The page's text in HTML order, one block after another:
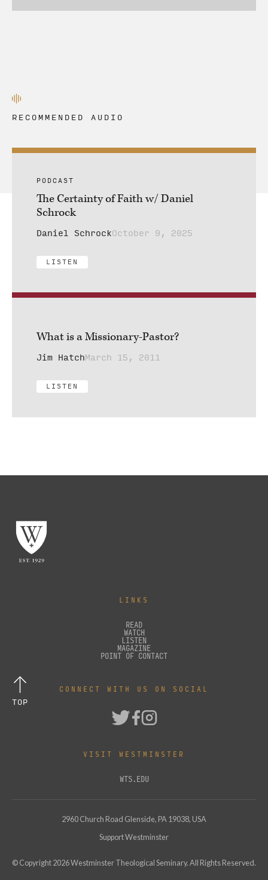
RECOMMENDED AUDIO
PODCAST
The Certainty of Faith w/ Daniel
Schrock
Daniel SchrockOctober 9, 2025
LISTEN
What is a Missionary-Pastor?
Jim HatchMarch 15, 2011
LISTEN
LINKS
READ
WATCH
LISTEN
MAGAZINE
POINT OF CONTACT
CONNECT WITH US ON SOCIAL
VISIT WESTMINSTER
WTS.EDU
2960 Church Road Glenside, PA 19038, USA
Support Westminster
© Copyright 2026Westminster Theological Seminary. All Rights Reserved.
TOP